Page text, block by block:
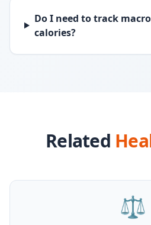
Do I need to track
calories?
Related
⚖️